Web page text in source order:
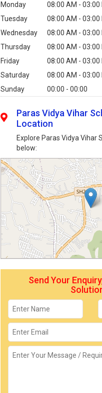
Monday 08:00 AM - 03:00
Tuesday
08:00 AM - 03:00
Wednesday
08:00 AM - 03:00
Thursday
08:00 AM - 03:00
Friday
08:00 AM - 03:00
Saturday
08:00 AM - 03:00
Sunday
00:00 - 00:00
Paras Vidya Vihar
Location
Explore Paras Vidya Vihar
below:
Send Your